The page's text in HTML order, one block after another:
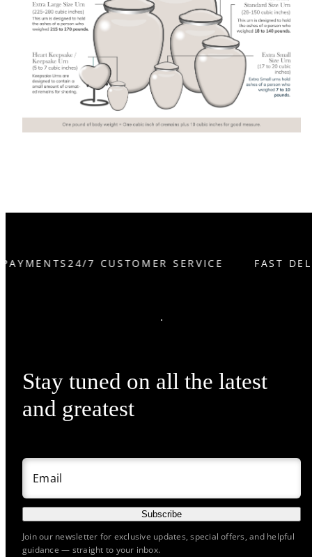
24/7 CUSTOMER SERVICE FAST
Stay tuned on all the latest
and greatest
Email
Subscribe
Join our newsletter for exclusive updates, special offers, and helpful
guidance — straight to your inbox.